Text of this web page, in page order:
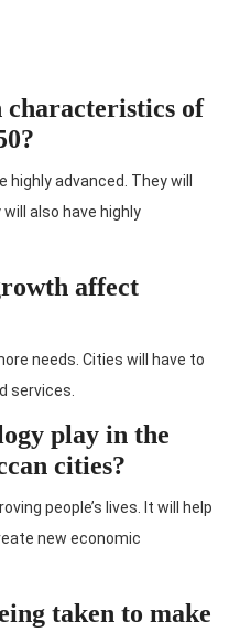
of
advanced. They will
also have highly
affect
needs. Cities will have to
services.
play in the
cities?
people’s lives. It will help
new economic
taken to make